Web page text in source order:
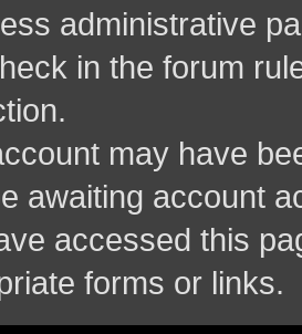
administrative
in the forum
may have
awaiting account
accessed this
forms or links.